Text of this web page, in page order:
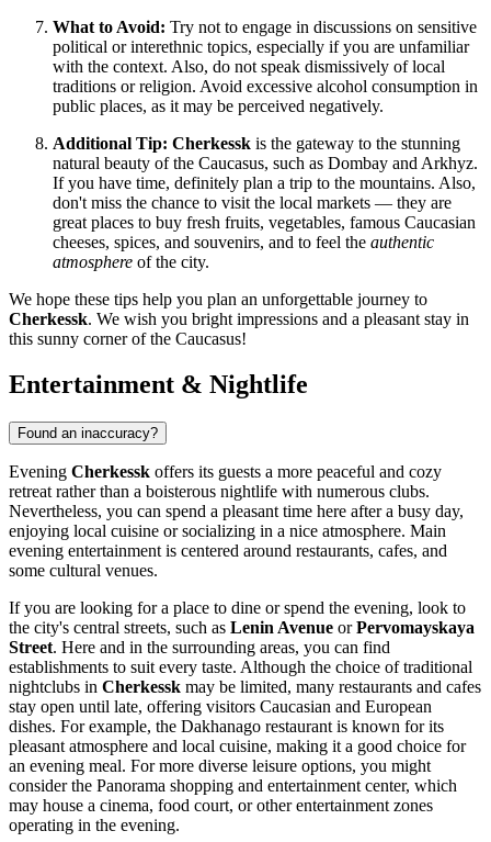
What to Avoid: Try not to engage in discussions on sensitive
political or interethnic topics, especially if you are unfamiliar
with the context. Also, do not speak dismissively of local
traditions or religion. Avoid excessive alcohol consumption in
public places, as it may be perceived negatively.
Additional Tip: Cherkessk is the gateway to the stunning
natural beauty of the Caucasus, such as Dombay and Arkhyz.
If you have time, definitely plan a trip to the mountains. Also,
don't miss the chance to visit the local markets — they are
great places to buy fresh fruits, vegetables, famous Caucasian
cheeses, spices, and souvenirs, and to feel the authentic
atmosphere of the city.
We hope these tips help you plan an unforgettable journey to
Cherkessk. We wish you bright impressions and a pleasant stay in
this sunny corner of the Caucasus!
Entertainment & Nightlife
Found an inaccuracy?
Evening Cherkessk offers its guests a more peaceful and cozy
retreat rather than a boisterous nightlife with numerous clubs.
Nevertheless, you can spend a pleasant time here after a busy day,
enjoying local cuisine or socializing in a nice atmosphere. Main
evening entertainment is centered around restaurants, cafes, and
some cultural venues.
If you are looking for a place to dine or spend the evening, look to
the city's central streets, such as Lenin Avenue orPervomayskaya
Street. Here and in the surrounding areas, you can find
establishments to suit every taste. Although the choice of traditional
nightclubs in Cherkessk may be limited, many restaurants and cafes
stay open until late, offering visitors Caucasian and European
dishes. For example, the Dakhanago restaurant is known for its
pleasant atmosphere and local cuisine, making it a good choice for
an evening meal. For more diverse leisure options, you might
consider the Panorama shopping and entertainment center, which
may house a cinema, food court, or other entertainment zones
operating in the evening.